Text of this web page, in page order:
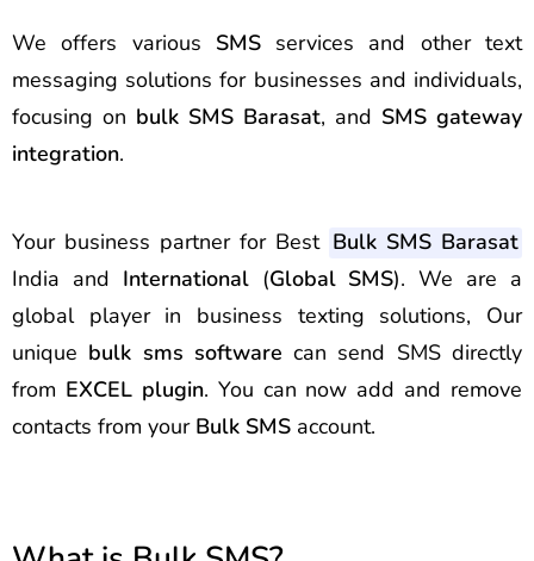
We offers various SMSservices and other text
messaging solutions for businesses and individuals,
focusing on bulk SMS Barasat, and SMS gateway
integration.
Your business partner for Best Bulk SMS Barasat
India and International(Global SMS). We are a
global player in business texting solutions, Our
unique bulk sms software can send SMS directly
from EXCEL plugin. You can now add and remove
contacts from your Bulk SMS account.